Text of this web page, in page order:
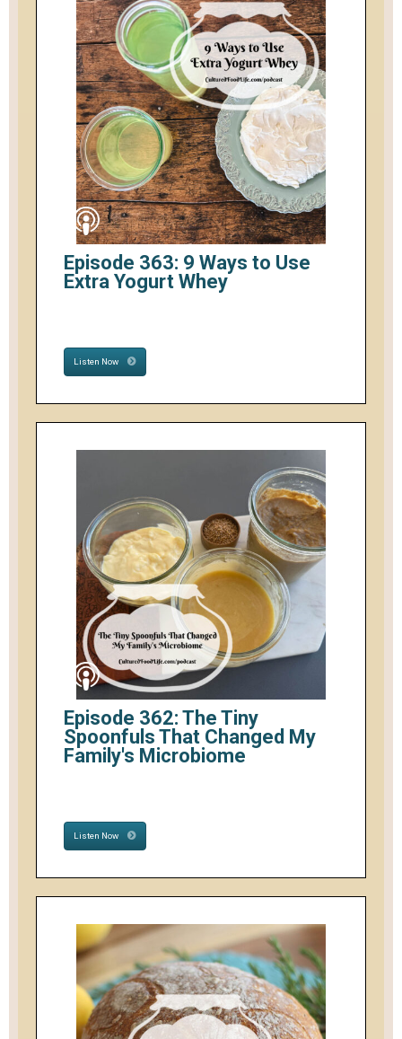
Episode 363: 9 Ways to Use
Extra Yogurt Whey
Listen Now
Episode 362: The Tiny
Spoonfuls That Changed My
Family's Microbiome
Listen Now